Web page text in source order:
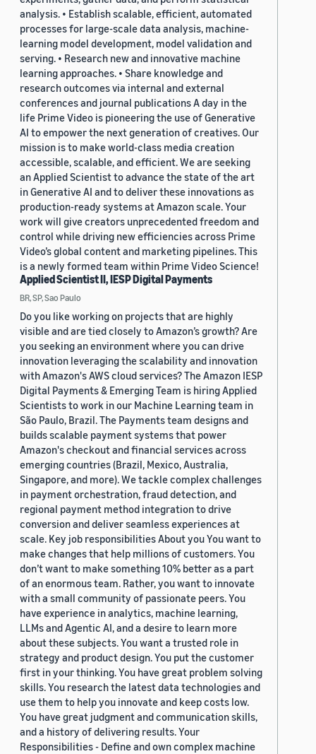
analysis. • Establish scalable, efficient, automated
processes for large-scale data analysis, machine-
learning model development, model validation and
serving. • Research new and innovative machine
learning approaches. • Share knowledge and
research outcomes via internal and external
conferences and journal publications A day in the
life Prime Video is pioneering the use of Generative
AI to empower the next generation of creatives. Our
mission is to make world-class media creation
accessible, scalable, and efficient. We are seeking
an Applied Scientist to advance the state of the art
in Generative AI and to deliver these innovations as
production-ready systems at Amazon scale. Your
work will give creators unprecedented freedom and
control while driving new efficiencies across Prime
Video’s global content and marketing pipelines. This
is a newly formed team within Prime Video Science!
Applied Scientist II, IESP Digital Payments
BR, SP, Sao Paulo
Do you like working on projects that are highly
visible and are tied closely to Amazon’s growth? Are
you seeking an environment where you can drive
innovation leveraging the scalability and innovation
with Amazon's AWS cloud services? The Amazon IESP
Digital Payments & Emerging Team is hiring Applied
Scientists to work in our Machine Learning team in
São Paulo, Brazil. The Payments team designs and
builds scalable payment systems that power
Amazon's checkout and financial services across
emerging countries (Brazil, Mexico, Australia,
Singapore, and more). We tackle complex challenges
in payment orchestration, fraud detection, and
regional payment method integration to drive
conversion and deliver seamless experiences at
scale. Key job responsibilities About you You want to
make changes that help millions of customers. You
don’t want to make something 10% better as a part
of an enormous team. Rather, you want to innovate
with a small community of passionate peers. You
have experience in analytics, machine learning,
LLMs and Agentic AI, and a desire to learn more
about these subjects. You want a trusted role in
strategy and product design. You put the customer
first in your thinking. You have great problem solving
skills. You research the latest data technologies and
use them to help you innovate and keep costs low.
You have great judgment and communication skills,
and a history of delivering results. Your
Responsibilities - Define and own complex machine